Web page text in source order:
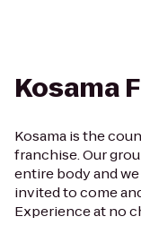
Kosama
Kosama is the
franchise. Our
entire body and
invited to come
Experience at no